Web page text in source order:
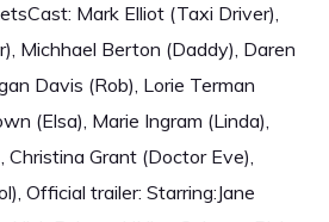
Mark Elliot (Taxi Driver),
Michhael Berton (Daddy), Daren
Davis (Rob), Lorie Terman
(Elsa), Marie Ingram (Linda),
Grant (Doctor Eve),
Official trailer: Starring:Jane